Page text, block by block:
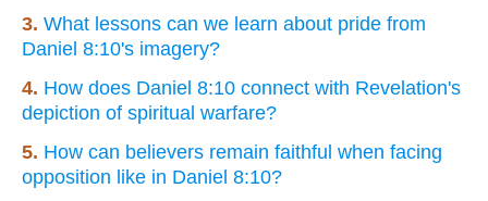
3. What lessons can we learn about pride from
Daniel 8:10's imagery?
4. How does Daniel 8:10 connect with Revelation's
depiction of spiritual warfare?
5. How can believers remain faithful when facing
opposition like in Daniel 8:10?